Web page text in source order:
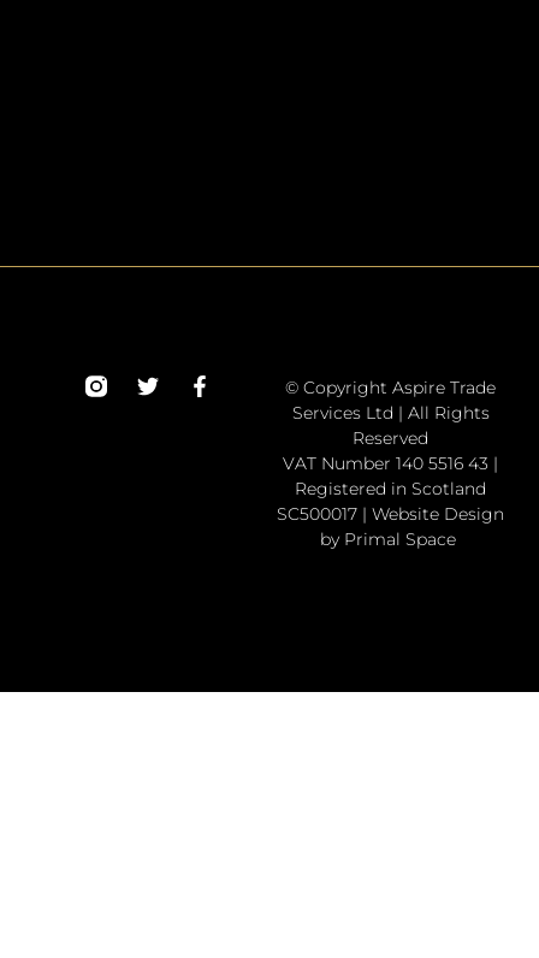
© Copyright Aspire Trade
Services Ltd | All Rights
Reserved
VAT Number 140 5516 43 |
Registered in Scotland
SC500017 | Website Design
by Primal Space